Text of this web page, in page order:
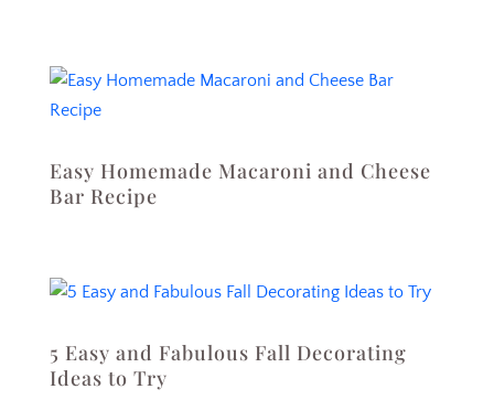
Easy Homemade Macaroni and Cheese
Bar Recipe
5 Easy and Fabulous Fall Decorating
Ideas to Try